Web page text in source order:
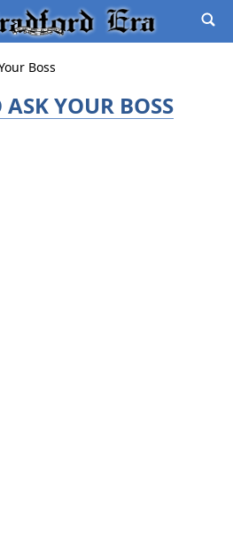
Boss
YOUR BOSS